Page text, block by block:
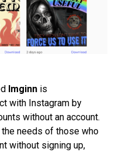
Imginn is
with Instagram by
without an account.
needs of those who
without signing up,